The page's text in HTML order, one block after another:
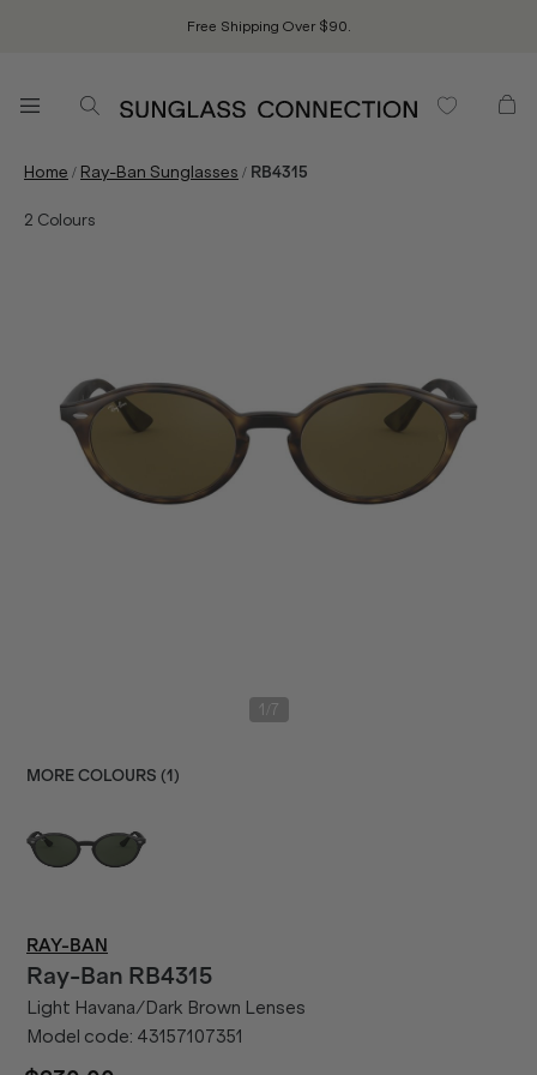
Free Shipping Over $90.
Home / Ray-Ban Sunglasses / RB4315
2 Colours
1 7
MORE COLOURS (1 )
RAY-BAN
Ray-Ban RB4315
Light Havana/Dark Brown Lenses
Model code: 43157107351